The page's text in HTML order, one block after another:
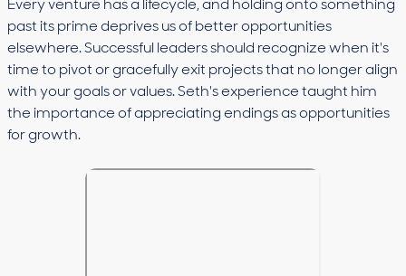
Every venture has a lifecycle, and holding onto something
past its prime deprives us of better opportunities
elsewhere. Successful leaders should recognize when it's
time to pivot or gracefully exit projects that no longer align
with your goals or values. Seth's experience taught him
the importance of appreciating endings as opportunities
for growth.